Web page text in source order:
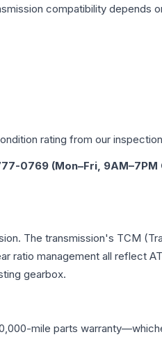
compatibility depends
rating from our
0769 (Mon–Fri, 9AM–7PM
The transmission's TCM
management all reflect
gearbox.
mile parts